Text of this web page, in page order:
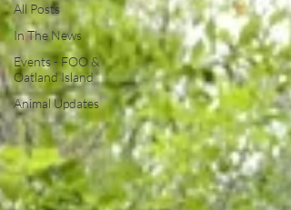
All Posts
In The News
Events - FOO &
Oatland Island
Animal Updates